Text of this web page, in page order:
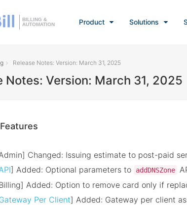
BILLING &
AUTOMATION
Product Solutions
Release Notes: Version: March 31, 2025
Notes: Version: March 31, 2025
Changed: Issuing estimate to post-paid
] Added: Optional parameters to addDNSZone
Added: Option to remove card only if
Per Client] Added: Gateway per client